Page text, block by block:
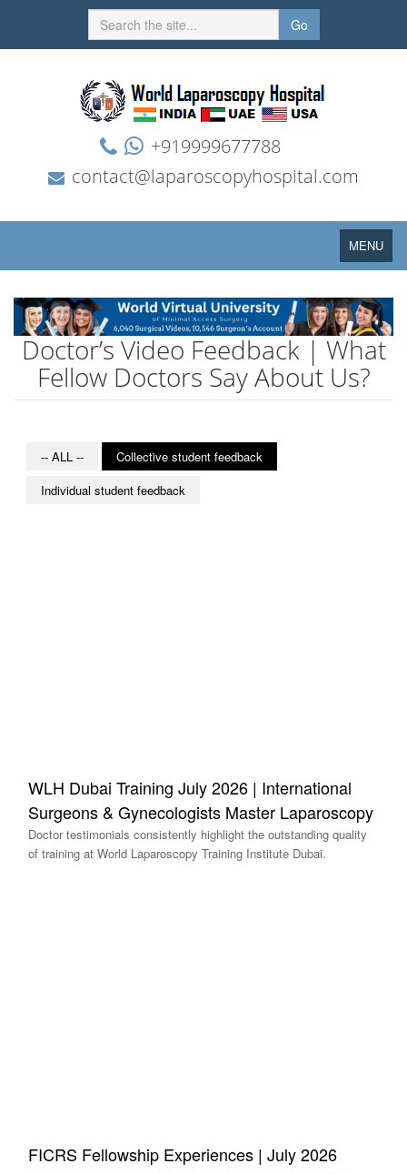
Go
+919999677788
contact@laparoscopyhospital.com
Toggle
navigation
MENU
Doctor’s Video Feedback | What
Fellow Doctors Say About Us?
-- ALL --
Collective student feedback
Individual student feedback
WLH Dubai Training July 2026 | International
Surgeons & Gynecologists Master Laparoscopy
Doctor testimonials consistently highlight the outstanding quality
of training at World Laparoscopy Training Institute Dubai.
FICRS Fellowship Experiences | July 2026